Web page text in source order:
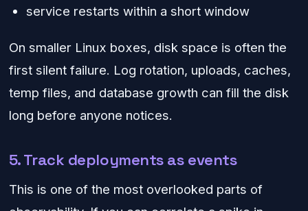
service restarts within a short window
On smaller Linux boxes, disk space is often the
first silent failure. Log rotation, uploads, caches,
temp files, and database growth can fill the disk
long before anyone notices.
5. Track deployments as events
This is one of the most overlooked parts of